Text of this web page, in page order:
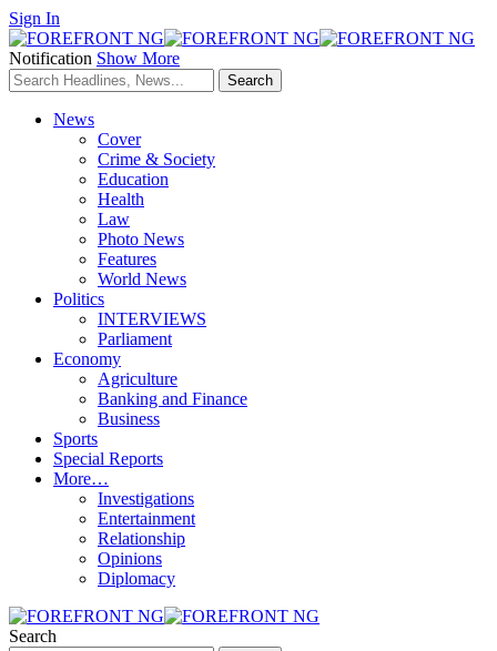
Sign In
Notification Show More
News
Cover
Crime & Society
Education
Health
Law
Photo News
Features
World News
Politics
INTERVIEWS
Parliament
Economy
Agriculture
Banking and Finance
Business
Sports
Special Reports
More…
Investigations
Entertainment
Relationship
Opinions
Diplomacy
Search